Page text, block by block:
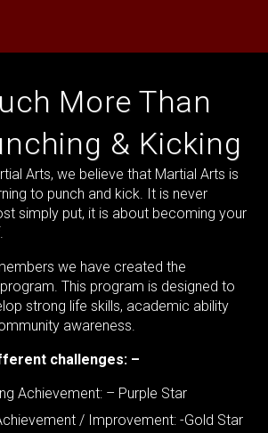
More Than
& Kicking
Arts, we believe that Martial Arts is
to punch and kick. It is never
simply put, it is about becoming your
we have created the
program. This program is designed to
strong life skills, academic ability
awareness.
challenges: –
Achievement: – Purple Star
/ Improvement: -Gold Star